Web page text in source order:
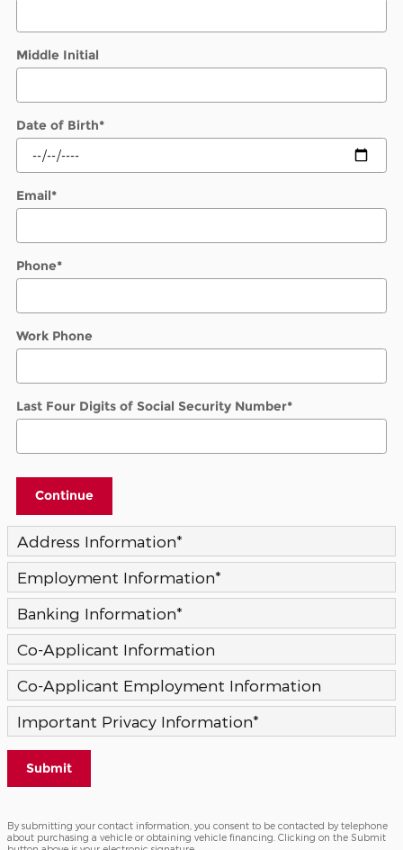
Middle Initial
Date of Birth*
Email*
Phone*
Work Phone
Last Four Digits of Social Security Number*
Continue
Address Information*
Employment Information*
Banking Information*
Co-Applicant Information
Co-Applicant Employment Information
Important Privacy Information*
Submit
By submitting your contact information, you consent to be contacted by telephone
about purchasing a vehicle or obtaining vehicle financing. Clicking on the Submit